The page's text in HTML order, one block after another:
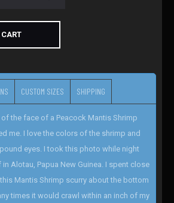
CUSTOM SIZES SHIPPING
the face of a Peacock Mantis Shrimp
me. I love the colors of the shrimp and
eyes. I took this photo while night
Alotau, Papua New Guinea. I spent close
Mantis Shrimp scurry about the bottom
times it would crawl within an inch of my